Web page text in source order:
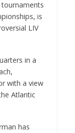
is
LIV
in a
with a view
Atlantic
has